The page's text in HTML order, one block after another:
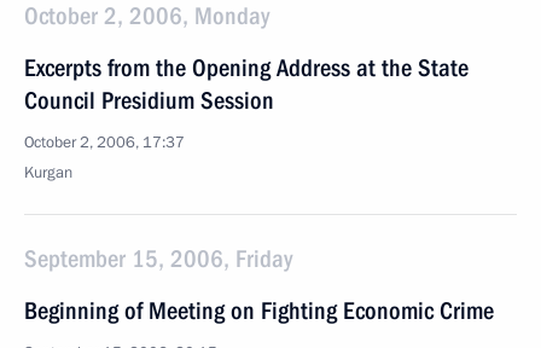
October 2, 2006, Monday
Excerpts from the Opening Address at the State
Council Presidium Session
October 2, 2006, 17:37
Kurgan
September 15, 2006, Friday
Beginning of Meeting on Fighting Economic Crime